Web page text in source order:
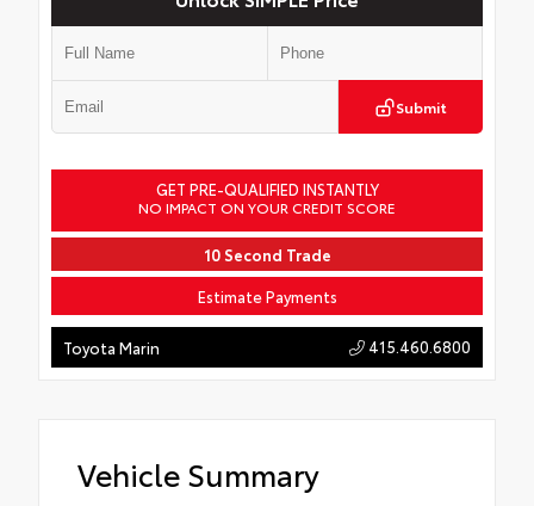
Submit
GET PRE-QUALIFIED INSTANTLY
NO IMPACT ON YOUR CREDIT SCORE
10 Second Trade
Estimate Payments
Toyota Marin 415.460.6800
Vehicle Summary